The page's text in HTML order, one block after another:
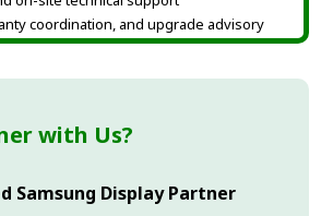
coordination, and upgrade advisory
with Us?
Samsung Display Partner